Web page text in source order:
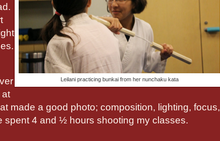
Leilani practicing bunkai from her nunchaku kata
at
made a good photo; composition, lighting, focus,
spent 4 and ½ hours shooting my classes.